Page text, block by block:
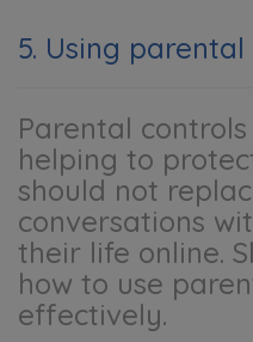
5. Using
Parental
helping to
should not
conversations
their life online.
how to use
effectively.